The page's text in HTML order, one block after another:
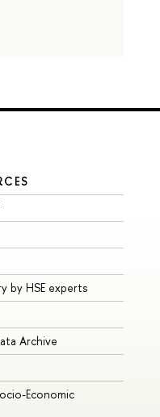
by HSE experts
Archive
Economic